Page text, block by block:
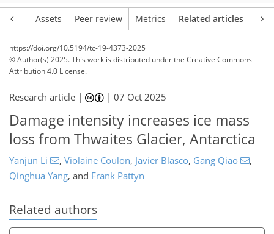
Assets Peer review Metrics Related articles
https://doi.org/10.5194/tc-19-4373-2025
© Author(s) 2025. This work is distributed underthe Creative Commons
Attribution 4.0 License.
Research article | |07 Oct 2025
Damage intensity increases ice mass
loss from Thwaites Glacier, Antarctica
Yanjun Li , Violaine Coulon, Javier Blasco, Gang Qiao
,
Qinghua Yang, and Frank Pattyn
Related authors